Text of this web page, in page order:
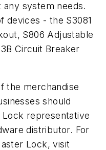
system needs.
devices - the S3081
S806 Adjustable
Circuit Breaker
the merchandise
should
representative
distributor. For
Lock, visit